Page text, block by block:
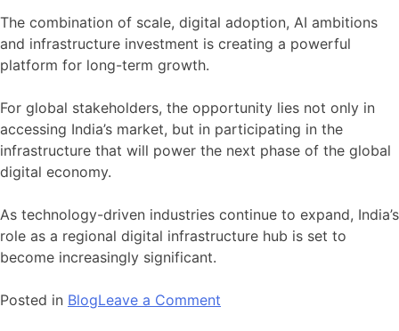
The combination of scale, digital adoption, AI ambitions
and infrastructure investment is creating a powerful
platform for long-term growth.
For global stakeholders, the opportunity lies not only in
accessing India’s market, but in participating in the
infrastructure that will power the next phase of the global
digital economy.
As technology-driven industries continue to expand, India’s
role as a regional digital infrastructure hub is set to
become increasingly significant.
Posted in BlogLeave a Comment